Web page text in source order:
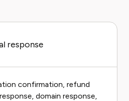
response
confirmation, refund
domain response,